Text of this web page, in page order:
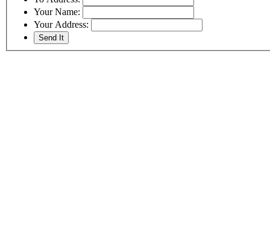
Your Name:
Your Address: